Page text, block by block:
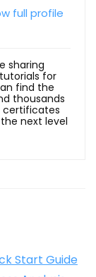
full profile
sharing
for
find the
thousands
certificates
next level